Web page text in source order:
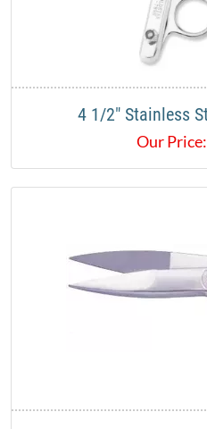
4 1/2" Stainless
Our Price: